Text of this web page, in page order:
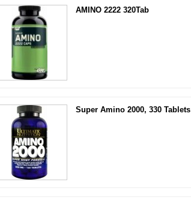
AMINO 2222 320Tab
Super Amino 2000, 330 Tablets